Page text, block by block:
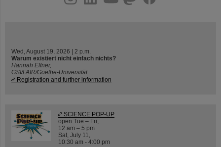
Wed, August 19, 2026 | 2 p.m.
Warum existiert nicht einfach nichts?
Hannah Elfner,
GSI/FAIR/Goethe-Universität
Registration and further information
SCIENCE POP-UP
open Tue – Fri,
12 am – 5 pm
Sat, July 11,
10:30 am - 4:00 pm